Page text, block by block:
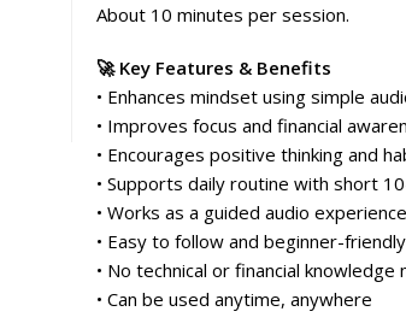
About 10 minutes per session.
🚀 Key Features & Benefits
• Enhances mindset using simple
• Improves focus and financial
• Encourages positive thinking and
• Supports daily routine with short
• Works as a guided audio experience
• Easy to follow and beginner-friendly
• No technical or financial knowledge
• Can be used anytime, anywhere